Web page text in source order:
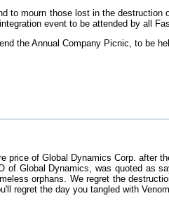
to mourn those lost in the destruction
event to be attended by all
the Annual Company Picnic, to be
price of Global Dynamics Corp. after
of Global Dynamics, was quoted as
orphans. We regret the
regret the day you tangled with